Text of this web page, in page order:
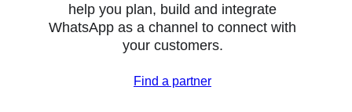
help you plan, build and integrate
WhatsApp as a channel to connect with
your customers.
Find a partner